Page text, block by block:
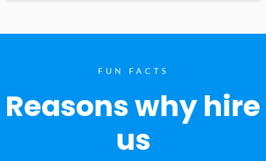
FUN FACTS
Reasons why hire
us